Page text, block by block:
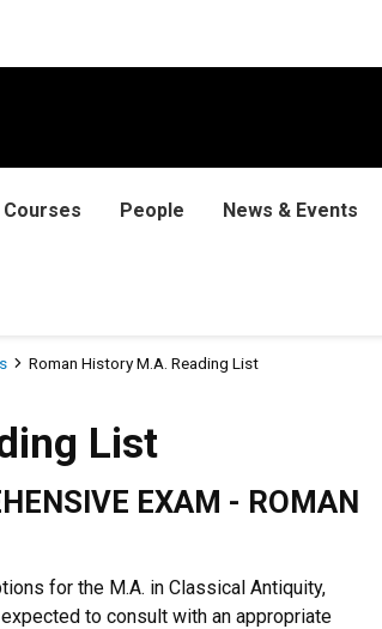
Courses People News & Events
Roman History M.A. Reading List
List
EXAM - ROMAN
for the M.A. in Classical Antiquity,
to consult with an appropriate